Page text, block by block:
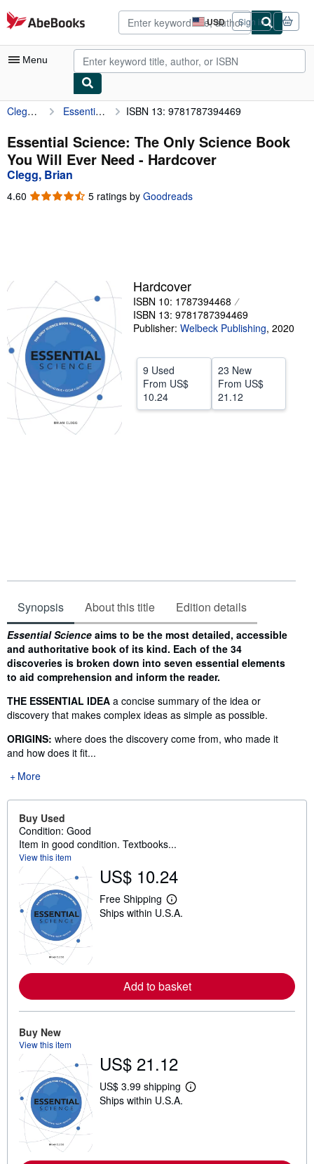
Skip to main content
AbeBooks.com USD
Site
shopping
preferences
Sign in
Menu
My Account
My Purchases
Advanced Search
Browse Collections
Sellers
Start Selling
Help
CLOSE
Clegg, Brian Essential Science: The Only Science Book You Will Ever Need ISBN 13: 9781787394469
Essential Science: The Only Science Book
You Will Ever Need - Hardcover
Clegg, Brian
4.60 4.60
5 ratings by Goodreads
Hardcover
ISBN 10: 1787394468
ISBN 13: 9781787394469
Publisher: Welbeck Publishing, 2020
9 Used
From US$
10.24
23 New
From US$
21.12
Synopsis About this title Edition details
Synopsis
Essential Science aims to be the most detailed, accessible
and authoritative book of its kind. Each of the 34
discoveries is broken down into seven essential elements
to aid comprehension and inform the reader.
THE ESSENTIAL IDEA a concise summary of the idea or
discovery that makes complex ideas as simple as possible.
ORIGINS: where does the discovery come from, who made it
and how does it fit...
More
Buy Used
Condition: Good
Item in good condition. Textbooks...
View this item
US$ 10.24
Free Shipping
L
e
e
a
b
h
i
p
p
i
Ships within U.S.A.
Add to basket
Buy New
View this item
US$ 21.12
US$ 3.99 shipping
L
Ships within U.S.A.